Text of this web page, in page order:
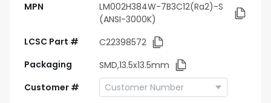
MPN
LM002H384W-7B3C12(Ra2)-S
(ANSI-3000K)
LCSC Part #
C22398572
Packaging
SMD,13.5x13.5mm
Customer #